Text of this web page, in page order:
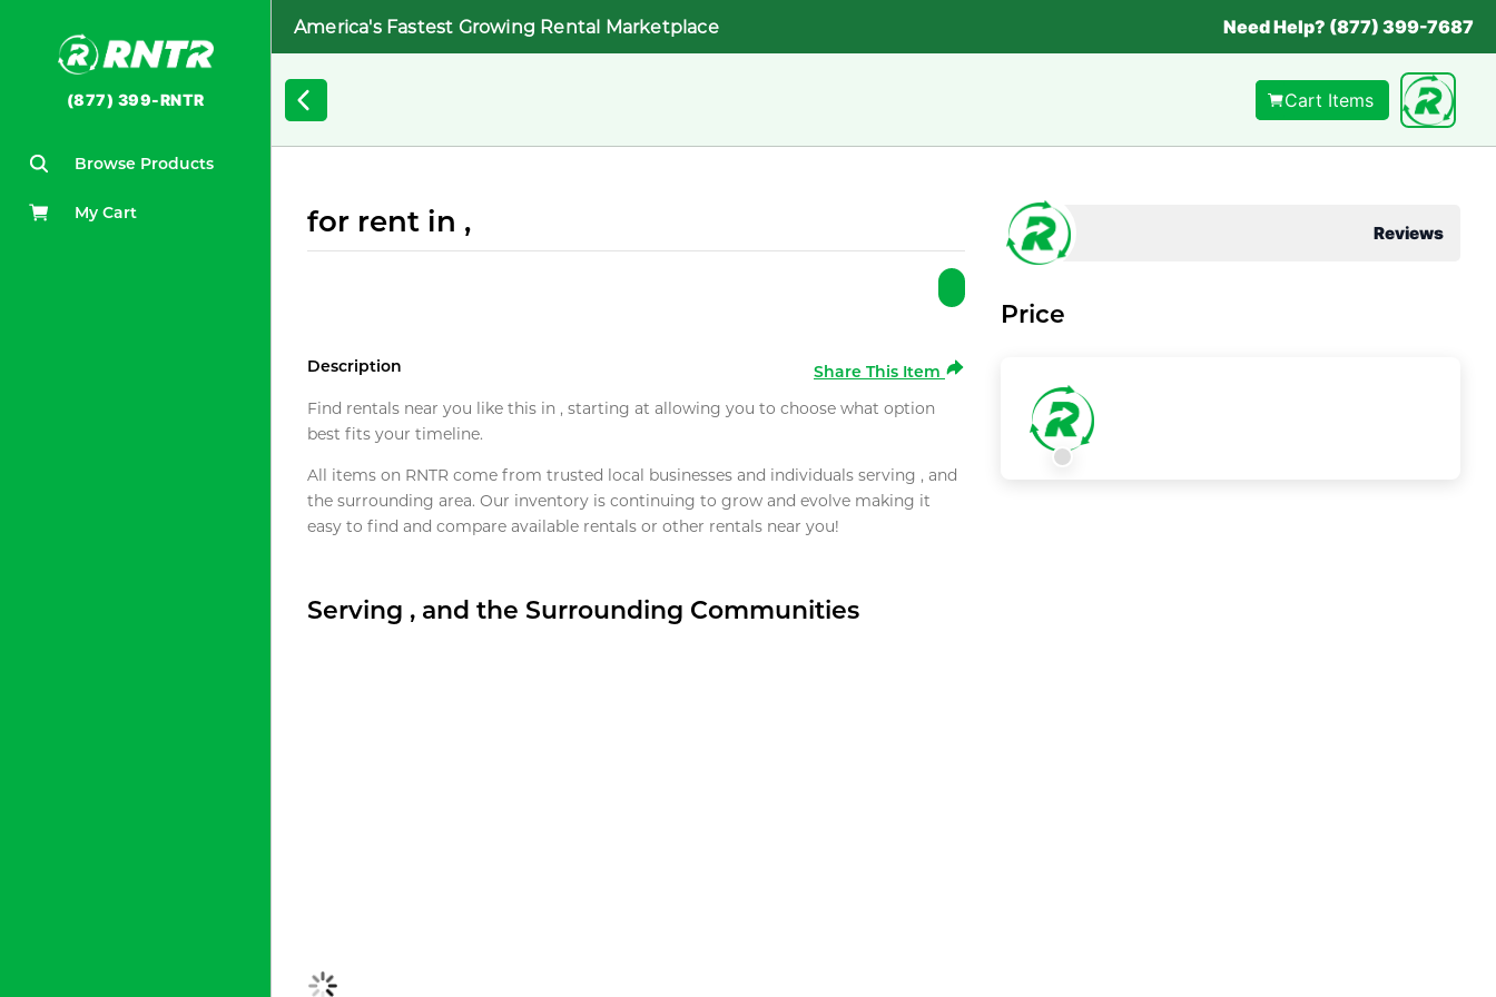
(877) 399-RNTR
Browse Products
My Cart
America's Fastest Growing Rental Marketplace Need Help? (877) 399-7687
Cart Items
for rent in ,
Description
Share This Item
Find rentals near you like this in , starting at allowing you to choose what option
best fits your timeline.
All items on RNTR come from trusted local businesses and individuals serving , and
the surrounding area. Our inventory is continuing to grow and evolve making it
easy to find and compare available rentals or other rentals near you!
Serving , and the Surrounding Communities
Reviews
Price